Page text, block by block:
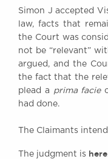
Simon J accepted
law, facts that
the Court was
not be “relevant”
argued, and the
the fact that the
plead a prima facie
had done.
The Claimants
The judgment is here